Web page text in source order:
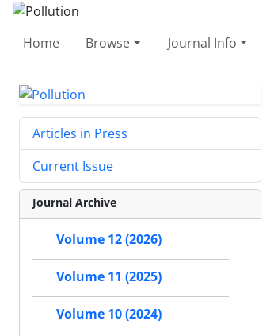
Home Browse Journal Info
Articles in Press
Current Issue
Journal Archive
Volume 12 (2026)
Volume 11 (2025)
Volume 10 (2024)